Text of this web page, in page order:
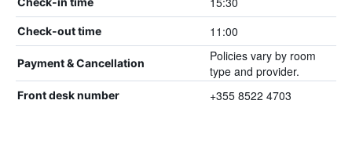
Check-out time 11:00
Payment & Cancellation
Policies vary by room
type and provider.
Front desk number +355 8522 4703